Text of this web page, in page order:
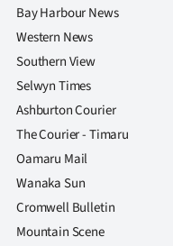
Bay Harbour News
Western News
Southern View
Selwyn Times
Ashburton Courier
The Courier - Timaru
Oamaru Mail
Wanaka Sun
Cromwell Bulletin
Mountain Scene